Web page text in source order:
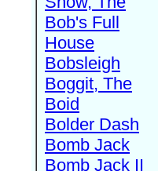
Bob's Full
House
Bobsleigh
Boggit, The
Boid
Bolder Dash
Bomb Jack
Bomb Jack II